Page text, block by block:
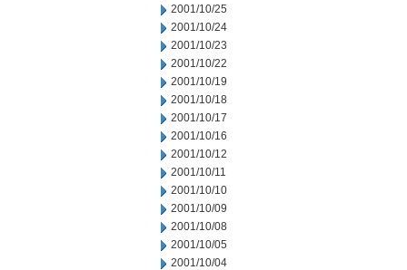
2001/10/25
2001/10/24
2001/10/23
2001/10/22
2001/10/19
2001/10/18
2001/10/17
2001/10/16
2001/10/12
2001/10/11
2001/10/10
2001/10/09
2001/10/08
2001/10/05
2001/10/04